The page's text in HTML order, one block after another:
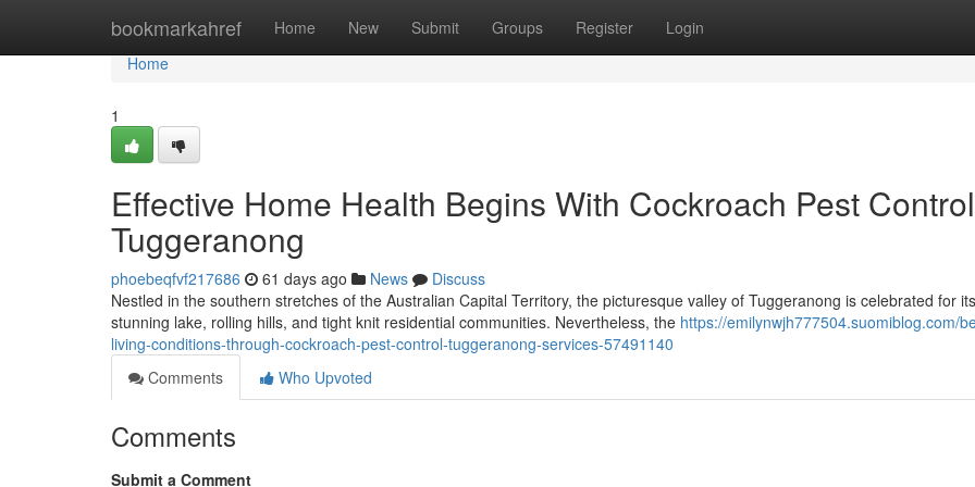
bookmarkahref Home New Submit Groups Register Login
Home
Home
1
Effective Home Health Begins With Cockroach Pest Control
Tuggeranong
phoebeqfvf217686 61 days ago News
Discuss
Nestled in the southern stretches of the Australian Capital Territory, the picturesque valley of Tuggeranong is celebrated for its
stunning lake, rolling hills, and tight knit residential communities. Nevertheless, the https://emilynwjh777504.suomiblog.com/
living-conditions-through-cockroach-pest-control-tuggeranong-services-57491140
Comments
Who Upvoted
Comments
Submit a Comment